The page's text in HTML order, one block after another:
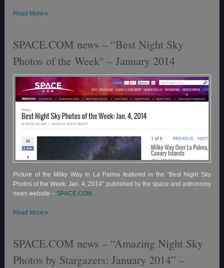
Read More»
SPACE.COM news – “Best Night Sky
Photos of the Week″ – January 2014
Picture of the Milky Way in La Palma featured in the “Best Night Sky
Photos of the Week: Jan. 4, 2014″ published by the space and astronomy
news website –SPACE.COM.
Read More»
SPACE.COM news – “Amazing Night Sky
Photos by Stargazers: January 2014” –